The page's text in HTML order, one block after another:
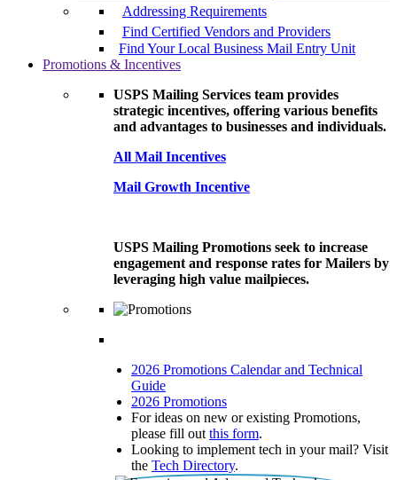
Addressing Requirements
Find Certified Vendors and Providers
Find Your Local Business Mail Entry Unit
Promotions & Incentives
USPS Mailing Services team provides
strategic incentives, offering various benefits
and advantages to businesses and individuals.
All Mail Incentives
Mail Growth Incentive
USPS Mailing Promotions seek to increase
engagement and response rates for Mailers by
leveraging high value mailpieces.
2026 Promotions Calendar and Technical
Guide
2026 Promotions
For ideas on new or existing Promotions,
please fill out this form.
Looking to implement tech in your mail? Visit
the Tech Directory.